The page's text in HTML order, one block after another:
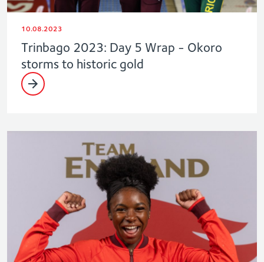
10.08.2023
Trinbago 2023: Day 5 Wrap - Okoro
storms to historic gold